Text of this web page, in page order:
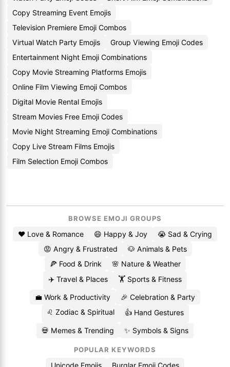
Copy Streaming Event Emojis
Television Premiere Emoji Combos
Virtual Watch Party Emojis
Group Viewing Emoji Codes
Entertainment Night Emoji Combinations
Copy Movie Streaming Platforms Emojis
Online Film Viewing Emoji Combos
Digital Movie Rental Emojis
Stream Movies Free Emoji Codes
Movie Night Streaming Emoji Combinations
Copy Live Stream Films Emojis
Film Selection Emoji Combos
BROWSE EMOJI GROUPS
❤️ Love & Romance 😄 Happy & Joy
😭 Sad & Crying
😡 Angry & Frustrated
🐶 Animals & Pets
🍕 Food & Drink
🌸 Nature & Weather
✈️ Travel & Places
🏋️ Sports & Fitness
💼 Work & Productivity
🎉 Celebration & Party
♌ Zodiac & Spiritual
👍 Hand Gestures
💀 Memes & Trending ✨ Symbols & Signs
POPULAR KEYWORDS
Unicode Emojis Burglar Emoji Codes